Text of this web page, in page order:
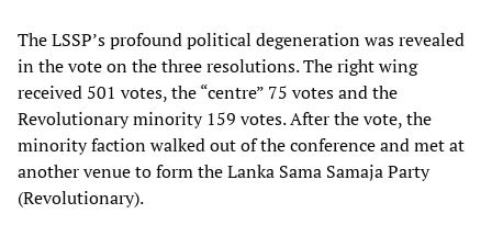
The LSSP’s profound political degeneration was revealed
in the vote on the three resolutions. The right wing
received 501 votes, the “centre” 75 votes and the
Revolutionary minority 159 votes. After the vote, the
minority faction walked out of the conference and met at
another venue to form the Lanka Sama Samaja Party
(Revolutionary).